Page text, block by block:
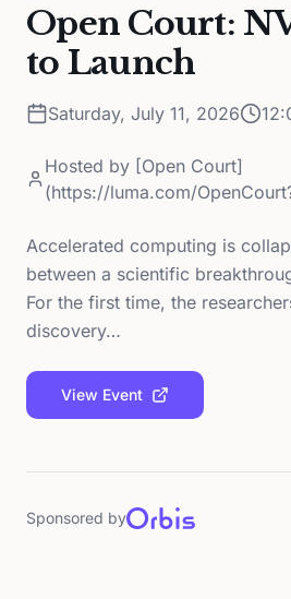
Open Court:
to Launch
Saturday, July 11, 2026
Hosted by [Open Court]
(https://luma.com/
Accelerated computing is
between a scientific
For the first time, the
discovery…
View Event
Sponsored by